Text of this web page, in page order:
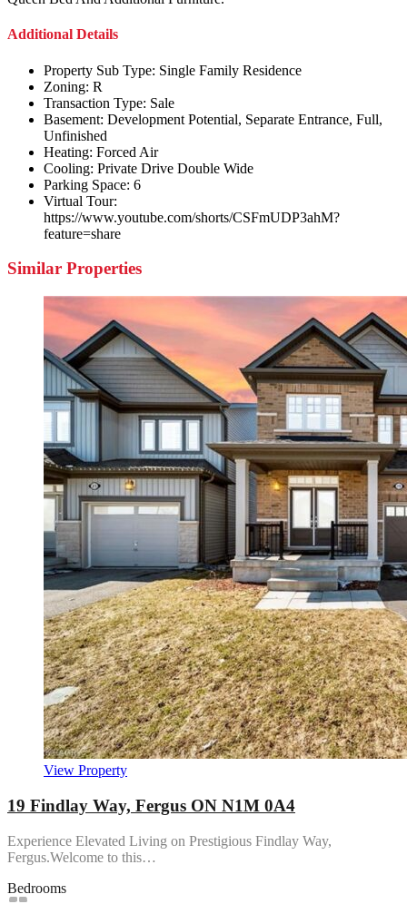
Additional Details
Property Sub Type: Single Family Residence
Zoning: R
Transaction Type: Sale
Basement: Development Potential, Separate Entrance, Full,
Unfinished
Heating: Forced Air
Cooling: Private Drive Double Wide
Parking Space: 6
Virtual Tour:
https://www.youtube.com/shorts/CSFmUDP3ahM?
feature=share
Similar Properties
View Property
19 Findlay Way, Fergus ON N1M 0A4
Experience Elevated Living on Prestigious Findlay Way,
Fergus.Welcome to this…
Bedrooms